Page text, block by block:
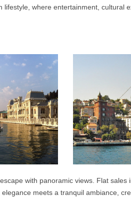
where entertainment, cultural
with panoramic views. Flat sales
meets a tranquil ambiance,